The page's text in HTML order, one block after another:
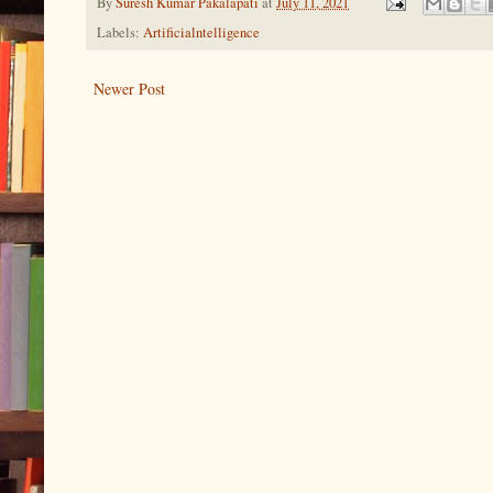
Labels: Artificialntelligence
Newer Post